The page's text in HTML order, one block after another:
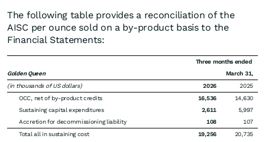
The following table provides a reconciliation of the
AISC per ounce sold on a by-product basis to the
Financial Statements:
Golden Queen
Three months ended
March 31,
(in thousands of US dollars)
2026
2025
OCC, net of by-product credits
16,536
14,630
Sustaining capital expenditures
2,611
5,997
Accretion for decommissioning liability
108
107
Total all in sustaining cost
19,256
20,735